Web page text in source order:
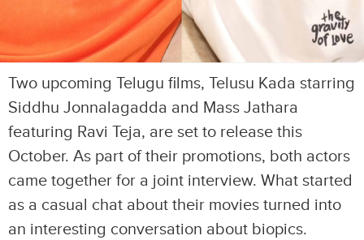
Two upcoming Telugu films, Telusu Kada starring
Siddhu Jonnalagadda and Mass Jathara
featuring Ravi Teja, are set to release this
October. As part of their promotions, both actors
came together for a joint interview. What started
as a casual chat about their movies turned into
an interesting conversation about biopics.